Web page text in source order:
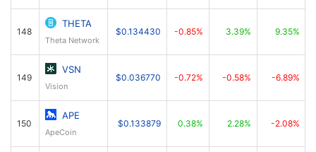
148
THETA
Theta Network
$0.134430 -0.85% 3.39% 9.35%
149
VSN
Vision
$0.036770 -0.72% -0.58% -6.89%
150
APE
ApeCoin
$0.133879 0.38% 2.28% -2.08%